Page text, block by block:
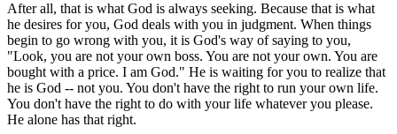
After all, that is what God is always seeking. Because that is what
he desires for you, God deals with you in judgment. When things
begin to go wrong with you, it is God's way of saying to you,
"Look, you are not your own boss. You are not your own. You are
bought with a price. I am God." He is waiting for you to realize that
he is God -- not you. You don't have the right to run your own life.
You don't have the right to do with your life whatever you please.
He alone has that right.